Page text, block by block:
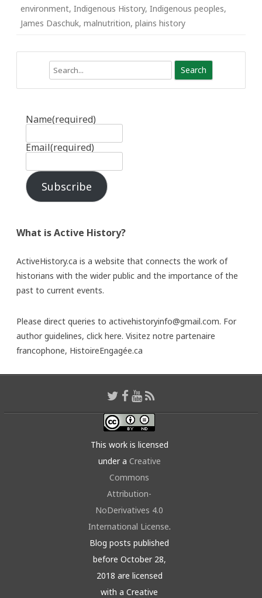
environment, Indigenous History, Indigenous peoples,
James Daschuk, malnutrition, plains history
Name(required)
Email(required)
Subscribe
What is Active History?
ActiveHistory.ca is a website that connects the work of
historians with the wider public and the importance of the
past to current events.
Please direct queries to activehistoryinfo@gmail.com. For
author guidelines, click here. Visitez notre partenaire
francophone, HistoireEngagée.ca
This work is licensed
under a Creative
Commons
Attribution-
NoDerivatives 4.0
International License.
Blog posts published
before October 28,
2018 are licensed
with a Creative